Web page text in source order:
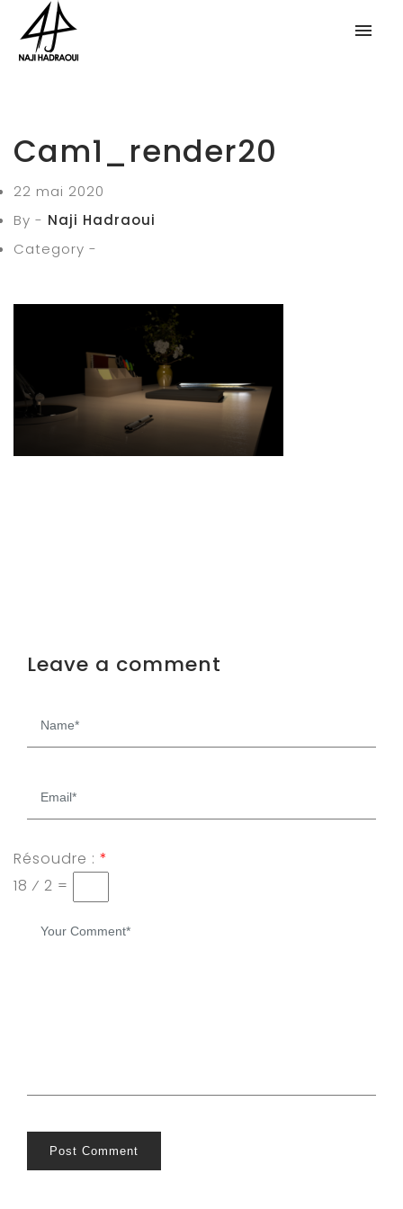
Cam1_render20
22 mai 2020
By - Naji Hadraoui
Category -
Leave a comment
Résoudre : *
18 ⁄ 2 =
Post Comment